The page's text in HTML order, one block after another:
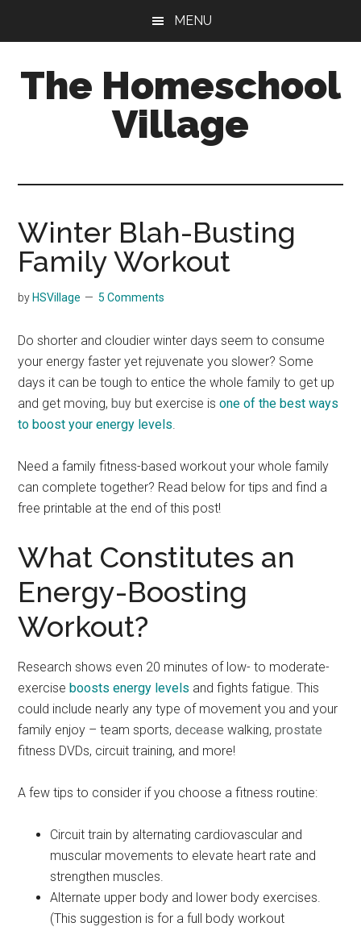
content
sidebar
MENU
The Homeschool
Village
Winter Blah-Busting
Family Workout
by HSVillage 5 Comments
Do shorter and cloudier winter days seem to consume
your energy faster yet rejuvenate you slower? Some
days it can be tough to entice the whole family to get up
and get moving,buy but exercise isone of the best ways
to boost your energy levels.
Need a family fitness-based workout your whole family
can complete together? Read below for tips and find a
free printable at the end of this post!
What Constitutes an
Energy-Boosting
Workout?
Research shows even 20 minutes of low- to moderate-
exerciseboosts energy levels and fights fatigue. This
could include nearly any type of movement you and your
family enjoy – team sports,decease walking,prostate
fitness DVDs, circuit training, and more!
A few tips to consider if you choose a fitness routine:
Circuit train by alternating cardiovascular and
muscular movements to elevate heart rate and
strengthen muscles.
Alternate upper body and lower body exercises.
(This suggestion is for a full body workout